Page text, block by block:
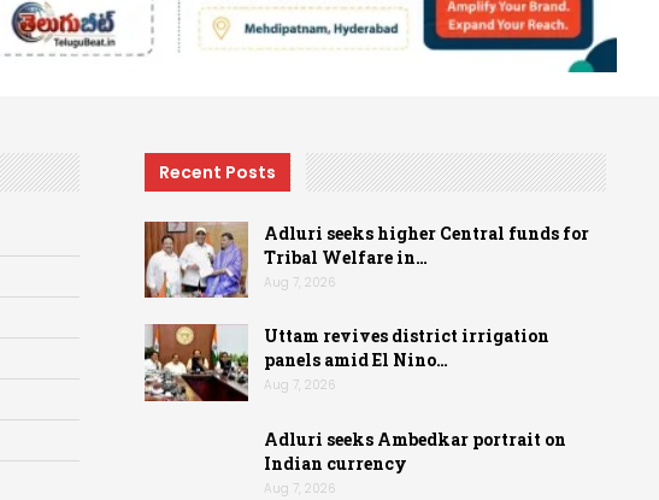
Recent Posts
Adluri seeks higher Central funds for
Tribal Welfare in…
Aug 7, 2026
Uttam revives district irrigation
panels amid El Nino…
Aug 7, 2026
Adluri seeks Ambedkar portrait on
Indian currency
Aug 7, 2026